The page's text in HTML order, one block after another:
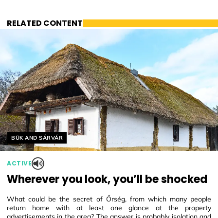
RELATED CONTENT
Helyszín címkék:
BÜK AND SÁRVÁR
ACTIVE
Wherever you look, you’ll be shocked
What could be the secret of Őrség, from which many people
return home with at least one glance at the property